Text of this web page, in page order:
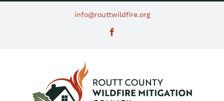
info@routtwildfire.org